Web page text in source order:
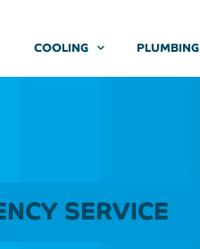
COOLING PLUMBING
SERVICE